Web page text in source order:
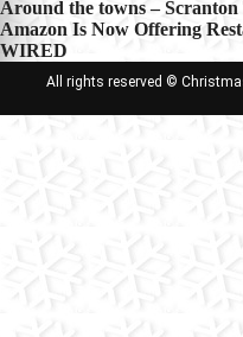
Post
navigation
Around the towns –
Amazon Is Now Offering
WIRED
All rights reserved ©